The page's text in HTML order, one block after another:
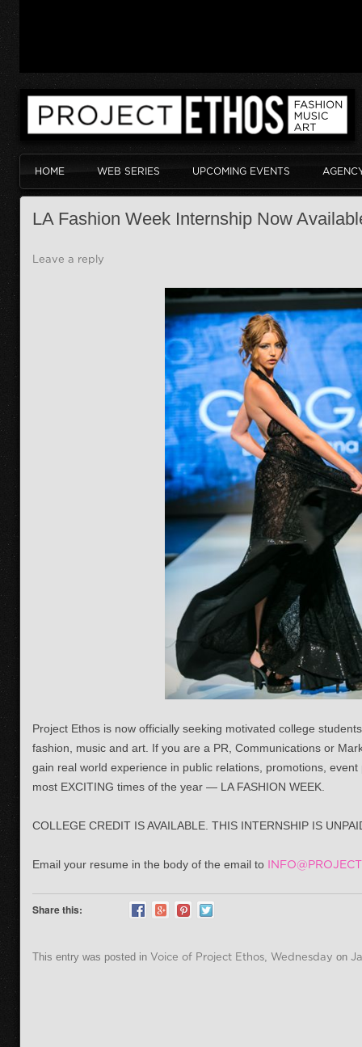
HOME WEB SERIES UPCOMING EVENTS
LA Fashion Week Internship Now
Leave a reply
Project Ethos is now officially seeking motivated college
fashion, music and art. If you are a PR, Communications or
gain real world experience in public relations, promotions,
most EXCITING times of the year — LA FASHION WEEK.
COLLEGE CREDIT IS AVAILABLE. THIS INTERNSHIP IS
Email your resume in the body of the email to
Share this:
This entry was posted in Voice of Project Ethos Wednesday on